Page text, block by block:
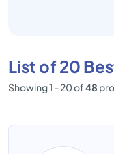
List of 20
Showing 1 - 20 of48